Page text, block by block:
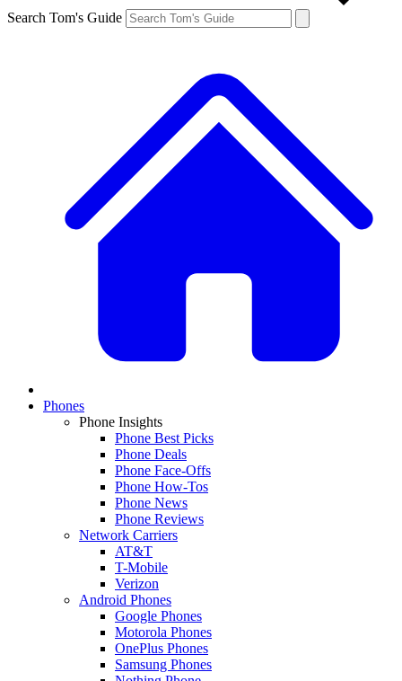
Search Tom's Guide
Phones
Phone Insights
Phone Best Picks
Phone Deals
Phone Face-Offs
Phone How-Tos
Phone News
Phone Reviews
Network Carriers
AT&T
T-Mobile
Verizon
Android Phones
Google Phones
Motorola Phones
OnePlus Phones
Samsung Phones